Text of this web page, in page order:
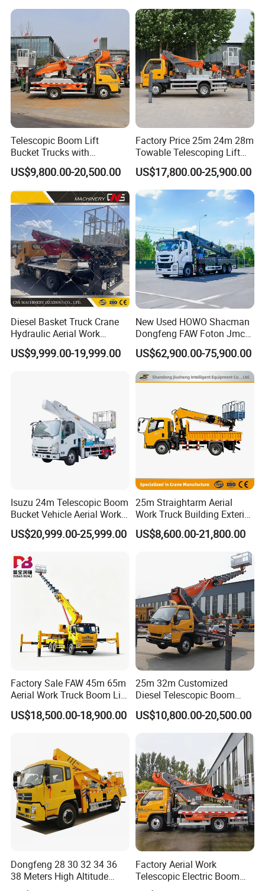
Telescopic Boom Lift
Bucket Trucks with
JAC/Jmc Chassis 25m 32m
Aerial Work Platform Truck
for Sale
US$9,800.00-20,500.00
Factory Price 25m 24m 28m
Towable Telescoping Lift
Boom Lift Truck Mounted
Aerial Platform Work Truck
US$17,800.00-25,900.00
Diesel Basket Truck Crane
Hydraulic Aerial Work
Telescopic Boom Bucket
Platform with High-Altitude
US$9,999.00-19,999.00
New Used HOWO Shacman
Dongfeng FAW Foton Jmc
JAC 1suzu 16m 18m 20m
24m 30m 35m 45m 55m
60m 70m Aerial Platform
Working Boom Lift Manlift
US$62,900.00-75,900.00
Isuzu 24m Telescopic Boom
Bucket Vehicle Aerial Work
Truck High-Altitude
Operation Truck
US$20,999.00-25,999.00
25m Straightarm Aerial
Work Truck Building Exterior
Wall Construction Aerial
Work Platform
US$8,600.00-21,800.00
Factory Sale FAW 45m 65m
Aerial Work Truck Boom Lift
Truck Aerial Work Platform
Truck High Quality Low
US$18,500.00-18,900.00
25m 32m Customized
Diesel Telescopic Boom
Bucket Vehicle Aerial Work
Platform Truck High-Altitude
US$10,800.00-20,500.00
Dongfeng 28 30 32 34 36
38 Meters High Altitude
Aerial Working Platform
Factory Aerial Work
Telescopic Electric Boom
Lift 32m 36m 25m Aerial